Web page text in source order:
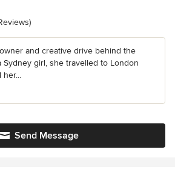
of 5 stars
and creative drive behind the
Sydney girl, she travelled to London
Send Message